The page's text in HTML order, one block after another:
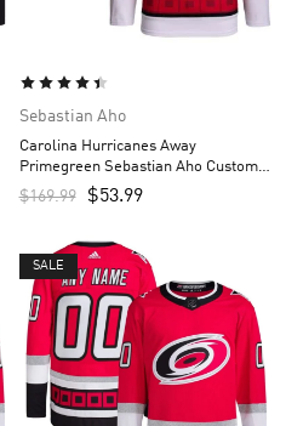
Sebastian Aho
Carolina Hurricanes Away
Primegreen Sebastian Aho Custom
Men’s Jersey – White
$169.99 $53.99
SALE